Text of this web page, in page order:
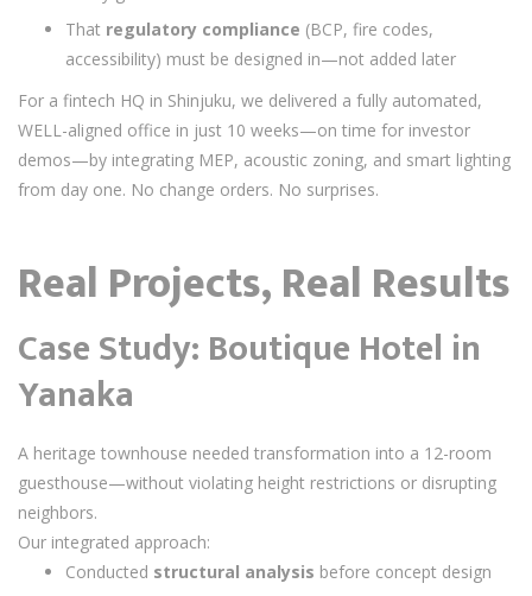
That regulatory compliance (BCP, fire codes,
accessibility) must be designed in—not added later
For a fintech HQ in Shinjuku, we delivered a fully automated,
WELL-aligned office in just 10 weeks—on time for investor
demos—by integrating MEP, acoustic zoning, and smart lighting
from day one. No change orders. No surprises.
Real Projects, Real Results
Case Study: Boutique Hotel in
Yanaka
A heritage townhouse needed transformation into a 12-room
guesthouse—without violating height restrictions or disrupting
neighbors.
Our integrated approach:
Conducted structural analysis before concept design